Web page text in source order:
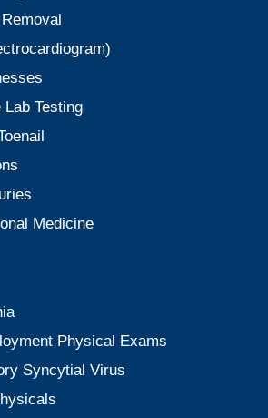
Lab Testing
Medicine
Physical Exams
Syncytial Virus